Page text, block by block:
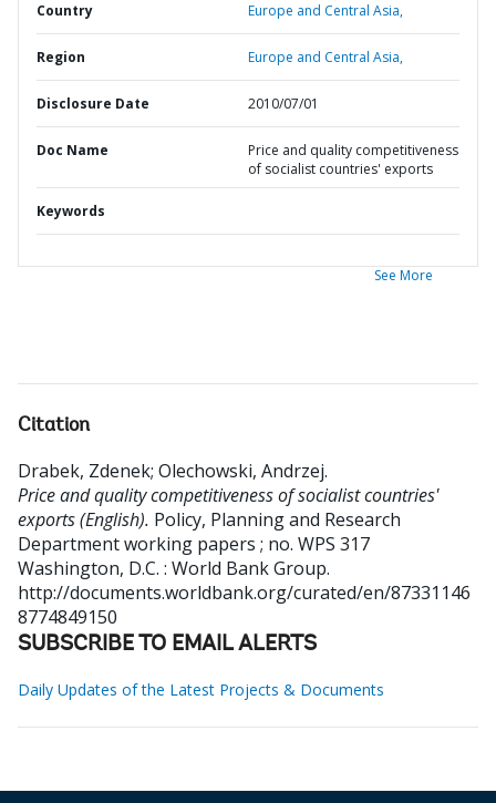
Country Europe and Central Asia,
Region Europe and Central Asia,
Disclosure Date 2010/07/01
Doc Name
Price and quality competitiveness
of socialist countries' exports
Keywords
See More
Citation
Drabek, Zdenek; Olechowski, Andrzej.
Price and quality competitiveness of socialist countries'
exports (English). Policy, Planning and Research
Department working papers ; no. WPS 317
Washington, D.C. : World Bank Group.
http://documents.worldbank.org/curated/en/87331146
8774849150
SUBSCRIBE TO EMAIL ALERTS
Daily Updates of the Latest Projects & Documents